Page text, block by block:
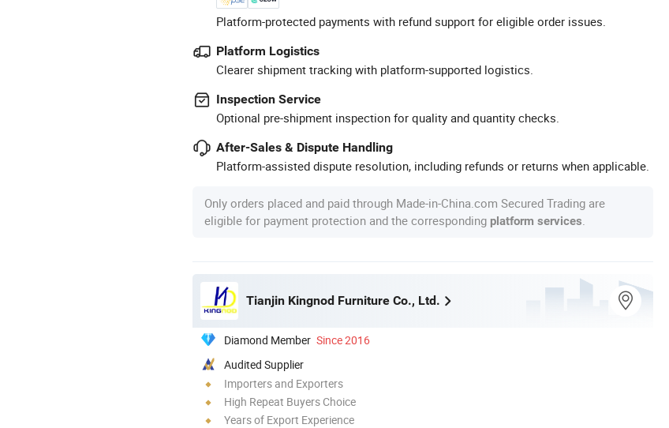
Platform-protected payments with refund support for eligible order issues.
Platform Logistics
Clearer shipment tracking with platform-supported logistics.
Inspection Service
Optional pre-shipment inspection for quality and quantity checks.
After-Sales & Dispute Handling
Platform-assisted dispute resolution, including refunds or returns when applicable.
Only orders placed and paid through Made-in-China.com Secured Trading are
eligible for payment protection and the corresponding platform services
Tianjin Kingnod Furniture Co., Ltd.
Diamond Member Since 2016
Audited Supplier
Importers and Exporters
High Repeat Buyers Choice
Years of Export Experience